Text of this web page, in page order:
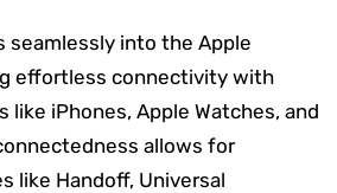
seamlessly into the Apple
effortless connectivity with
like iPhones, Apple Watches, and
allows for
like Handoff, Universal